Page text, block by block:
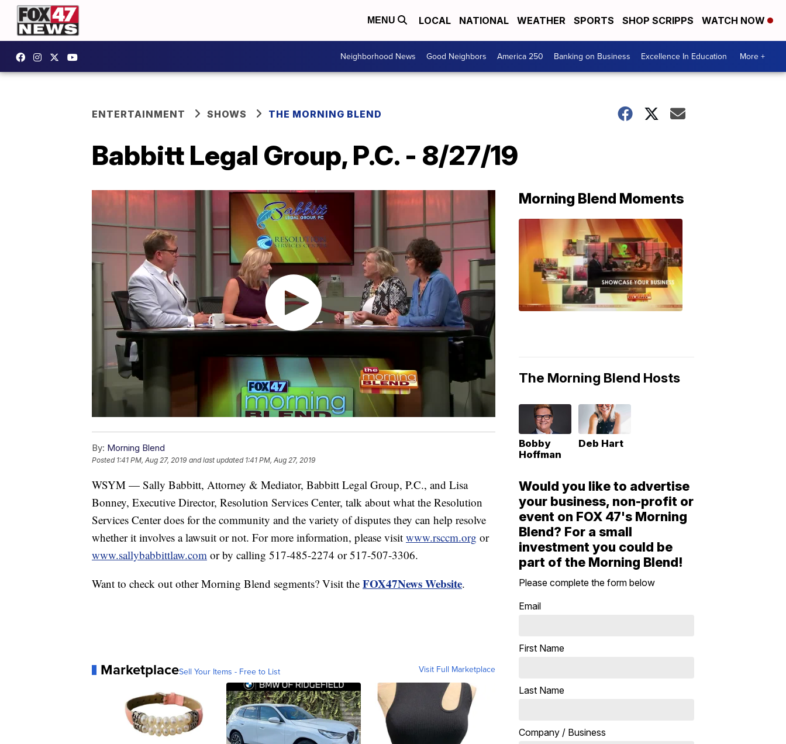
MENU LOCAL NATIONAL WEATHER SPORTS SHOP SCRIPPS WATCH NOW
Neighborhood News Good Neighbors America 250 Banking on Business Excellence In Education More +
ENTERTAINMENT SHOWS THE MORNING BLEND
Babbitt Legal Group, P.C. - 8/27/19
By: Morning Blend
Posted 1:41 PM, Aug 27, 2019 and last updated 1:41 PM, Aug 27, 2019
WSYM — Sally Babbitt, Attorney & Mediator, Babbitt Legal Group, P.C., and Lisa
Bonney, Executive Director, Resolution Services Center, talk about what the Resolution
Services Center does for the community and the variety of disputes they can help resolve
whether it involves a lawsuit or not. For more information, please visit www.rsccm.org or
www.sallybabbittlaw.com or by calling 517-485-2274 or 517-507-3306.
Want to check out other Morning Blend segments? Visit the FOX47News Website.
MarketplaceSell Your Items - Free to List Visit Full Marketplace
Morning Blend Moments
The Morning Blend Hosts
Bobby
Hoffman
Deb Hart
Would you like to advertise
your business, non-profit or
event on FOX 47's Morning
Blend? For a small
investment you could be
part of the Morning Blend!
Please complete the form below
Email
First Name
Last Name
Company / Business